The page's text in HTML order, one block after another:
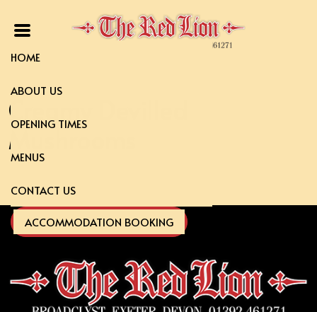
HOME
ABOUT US
OPENING TIMES
MENUS
CONTACT US
ACCOMMODATION BOOKING
Creamy Devilled
Mushrooms